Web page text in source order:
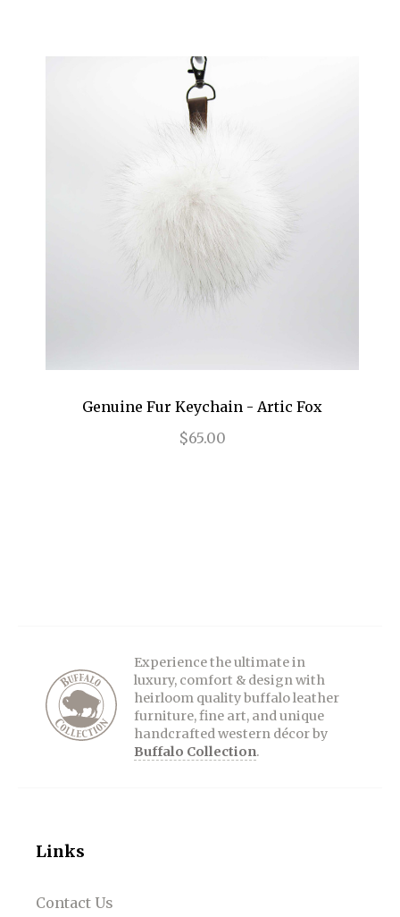
Genuine Fur Keychain - Artic Fox
$65.00
Experience the ultimate in
luxury, comfort & design with
heirloom quality buffalo leather
furniture, fine art, and unique
handcrafted western décor by
Buffalo Collection.
Links
Contact Us